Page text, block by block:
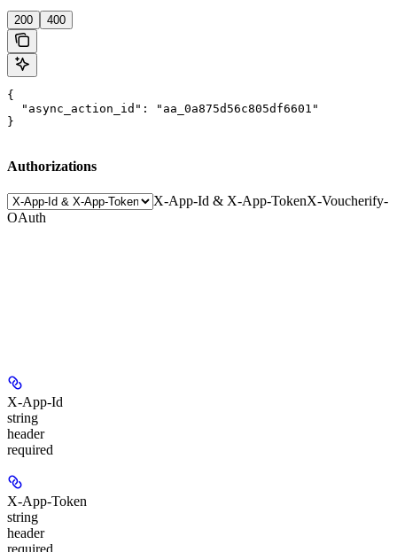
200 400
{
  "async_action_id": "aa_0a875d56c805df6601"
}
Authorizations
X-App-Id & X-App-TokenX-Voucherify-
OAuth
X-App-Id
string
header
required
X-App-Token
string
header